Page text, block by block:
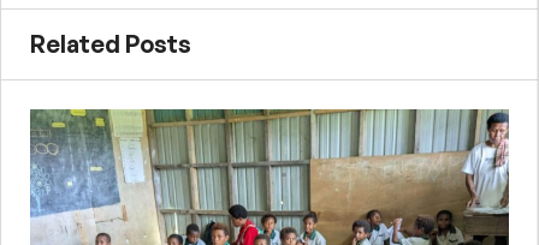
Related Posts